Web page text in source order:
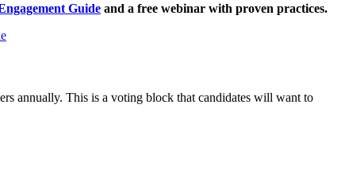
Guide and a free webinar with proven practices.
annually. This is a voting block that candidates will want to